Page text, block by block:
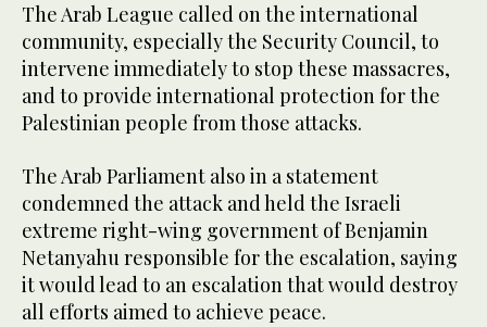
The Arab League called on the international
community, especially the Security Council, to
intervene immediately to stop these massacres,
and to provide international protection for the
Palestinian people from those attacks.
The Arab Parliament also in a statement
condemned the attack and held the Israeli
extreme right-wing government of Benjamin
Netanyahu responsible for the escalation, saying
it would lead to an escalation that would destroy
all efforts aimed to achieve peace.